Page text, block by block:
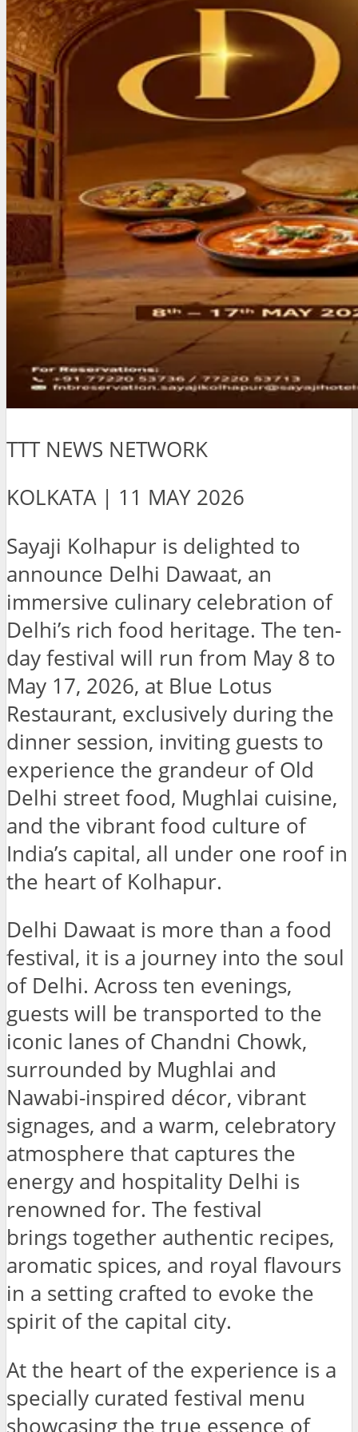
TTT NEWS NETWORK
KOLKATA | 11 MAY 2026
Sayaji Kolhapur is delighted to
announce Delhi Dawaat, an
immersive culinary celebration of
Delhi’s rich food heritage. The ten-
day festival will run from May 8 to
May 17, 2026, at Blue Lotus
Restaurant, exclusively during the
dinner session, inviting guests to
experience the grandeur of Old
Delhi street food, Mughlai cuisine,
and the vibrant food culture of
India’s capital, all under one roof in
the heart of Kolhapur.
Delhi Dawaat is more than a food
festival, it is a journey into the soul
of Delhi. Across ten evenings,
guests will be transported to the
iconic lanes of Chandni Chowk,
surrounded by Mughlai and
Nawabi-inspired décor, vibrant
signages, and a warm, celebratory
atmosphere that captures the
energy and hospitality Delhi is
renowned for. The festival
brings together authentic recipes,
aromatic spices, and royal flavours
in a setting crafted to evoke the
spirit of the capital city.
At the heart of the experience is a
specially curated festival menu
showcasing the true essence of